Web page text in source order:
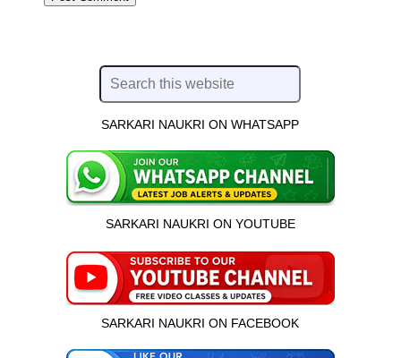
SARKARI NAUKRI ON WHATSAPP
SARKARI NAUKRI ON YOUTUBE
SARKARI NAUKRI ON FACEBOOK